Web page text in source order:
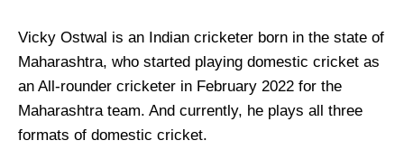
Vicky Ostwal is an Indian cricketer born in the state of
Maharashtra, who started playing domestic cricket as
an All-rounder cricketer in February 2022 for the
Maharashtra team. And currently, he plays all three
formats of domestic cricket.